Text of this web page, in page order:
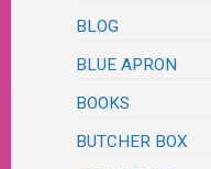
BLOG
BLUE APRON
BOOKS
BUTCHER BOX